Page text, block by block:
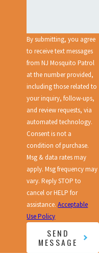
your
By submitting, you agree
to receive text messages
from NJ Mosquito Patrol
at the number provided,
including those related to
your inquiry, follow-ups,
and review requests, via
automated technology.
Consent is not a
condition of purchase.
Msg & data rates may
apply. Msg frequency may
vary. Reply STOP to
cancel or HELP for
assistance.Acceptable
Use Policy
SEND
MESSAGE